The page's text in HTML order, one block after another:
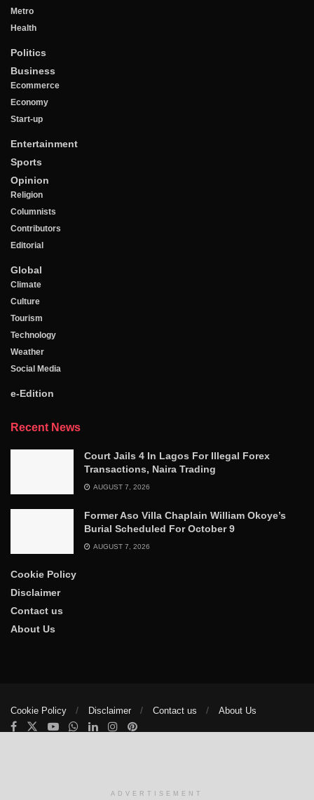
Metro
Health
Politics
Business
Ecommerce
Economy
Start-up
Entertainment
Sports
Opinion
Religion
Columnists
Contributors
Editorial
Global
Climate
Culture
Tourism
Technology
Weather
Social Media
e-Edition
Recent News
Court Jails 4 In Lagos For Illegal Forex
Transactions, Naira Trading
AUGUST 7, 2026
Former Aso Villa Chaplain William Okoye’s
Burial Scheduled For October 9
AUGUST 7, 2026
Cookie Policy
Disclaimer
Contact us
About Us
Cookie Policy Disclaimer Contact us About Us
Manage consent
ADVERTISEMENT